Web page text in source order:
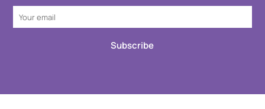
Subscribe